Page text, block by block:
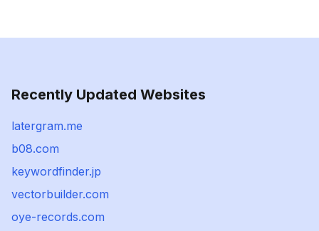
Recently Updated Websites
latergram.me
b08.com
keywordfinder.jp
vectorbuilder.com
oye-records.com